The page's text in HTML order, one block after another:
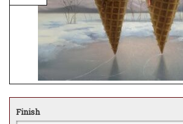
Finish